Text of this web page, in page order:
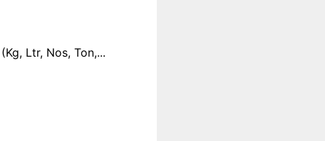
Ltr, Nos, Ton,...